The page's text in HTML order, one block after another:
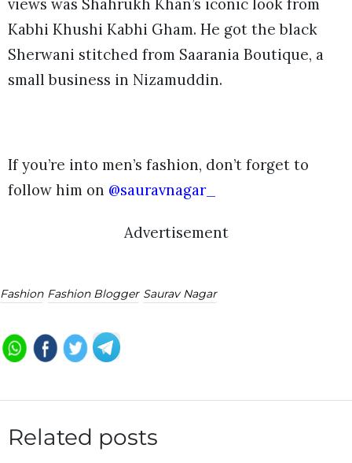
Kabhi Khushi Kabhi Gham. He got the black
Sherwani stitched from Saarania Boutique, a
small business in Nizamuddin.
If you’re into men’s fashion, don’t forget to
follow him on @sauravnagar_
Advertisement
Fashion Fashion Blogger Saurav Nagar
Related posts